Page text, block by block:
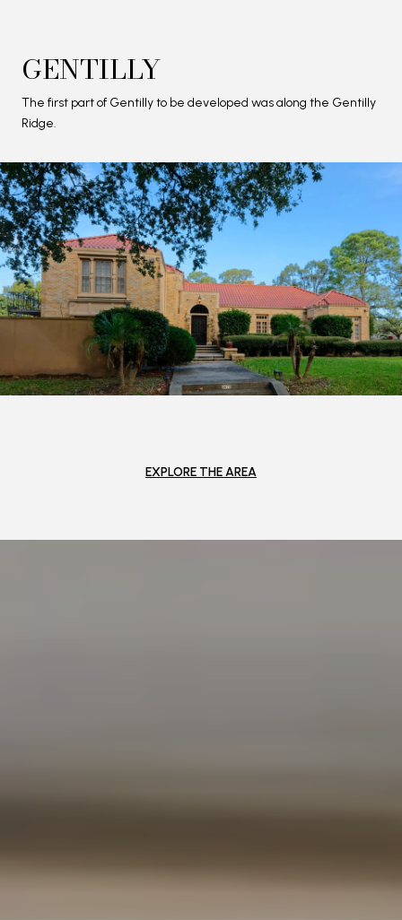
GENTILLY
The first part of Gentilly to be developed was along the Gentilly
Ridge.
EXPLORE THE AREA